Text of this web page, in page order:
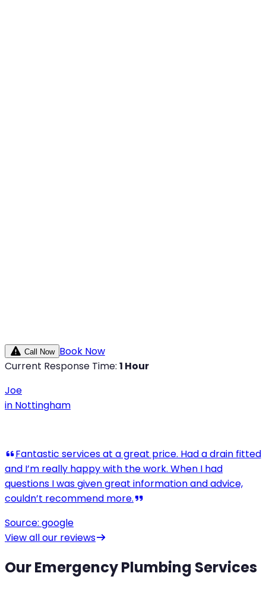
Call Now
Book Now
Current Response Time: 1 Hour
Joe
in Nottingham
View all our reviews
Our Emergency Plumbing Services